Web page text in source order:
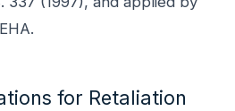
for Retaliation